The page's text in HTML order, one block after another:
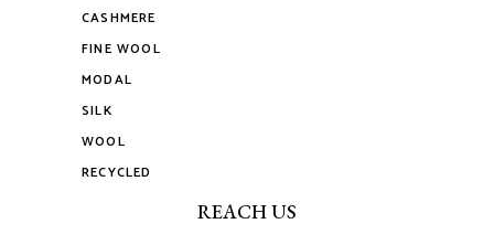
CASHMERE
FINE WOOL
MODAL
SILK
WOOL
RECYCLED
REACH US